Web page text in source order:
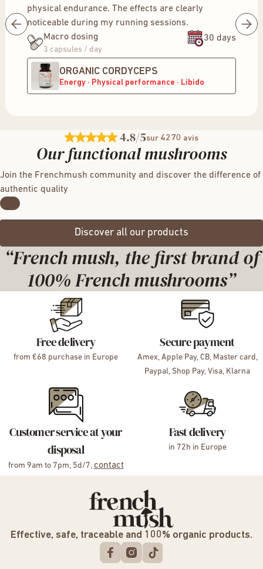
physical endurance. The effects are clearly
noticeable during my running sessions.
Macro dosing
3 capsules / day
30 days
ORGANIC CORDYCEPS
Energy · Physical performance · Libido
4.8/5sur 4270 avis
Our functional mushrooms
Join the Frenchmush community and discover the difference of
authentic quality
Discover all our products
“French mush, the first brand of
100% French mushrooms”
Free delivery
from €68 purchase in Europe
Secure payment
Amex, Apple Pay, CB, Master card,
Paypal, Shop Pay, Visa, Klarna
Customer service at your
disposal
from 9am to 7pm, 5d/7, contact
Fast delivery
in 72h in Europe
Effective, safe, traceable and 100% organic products.